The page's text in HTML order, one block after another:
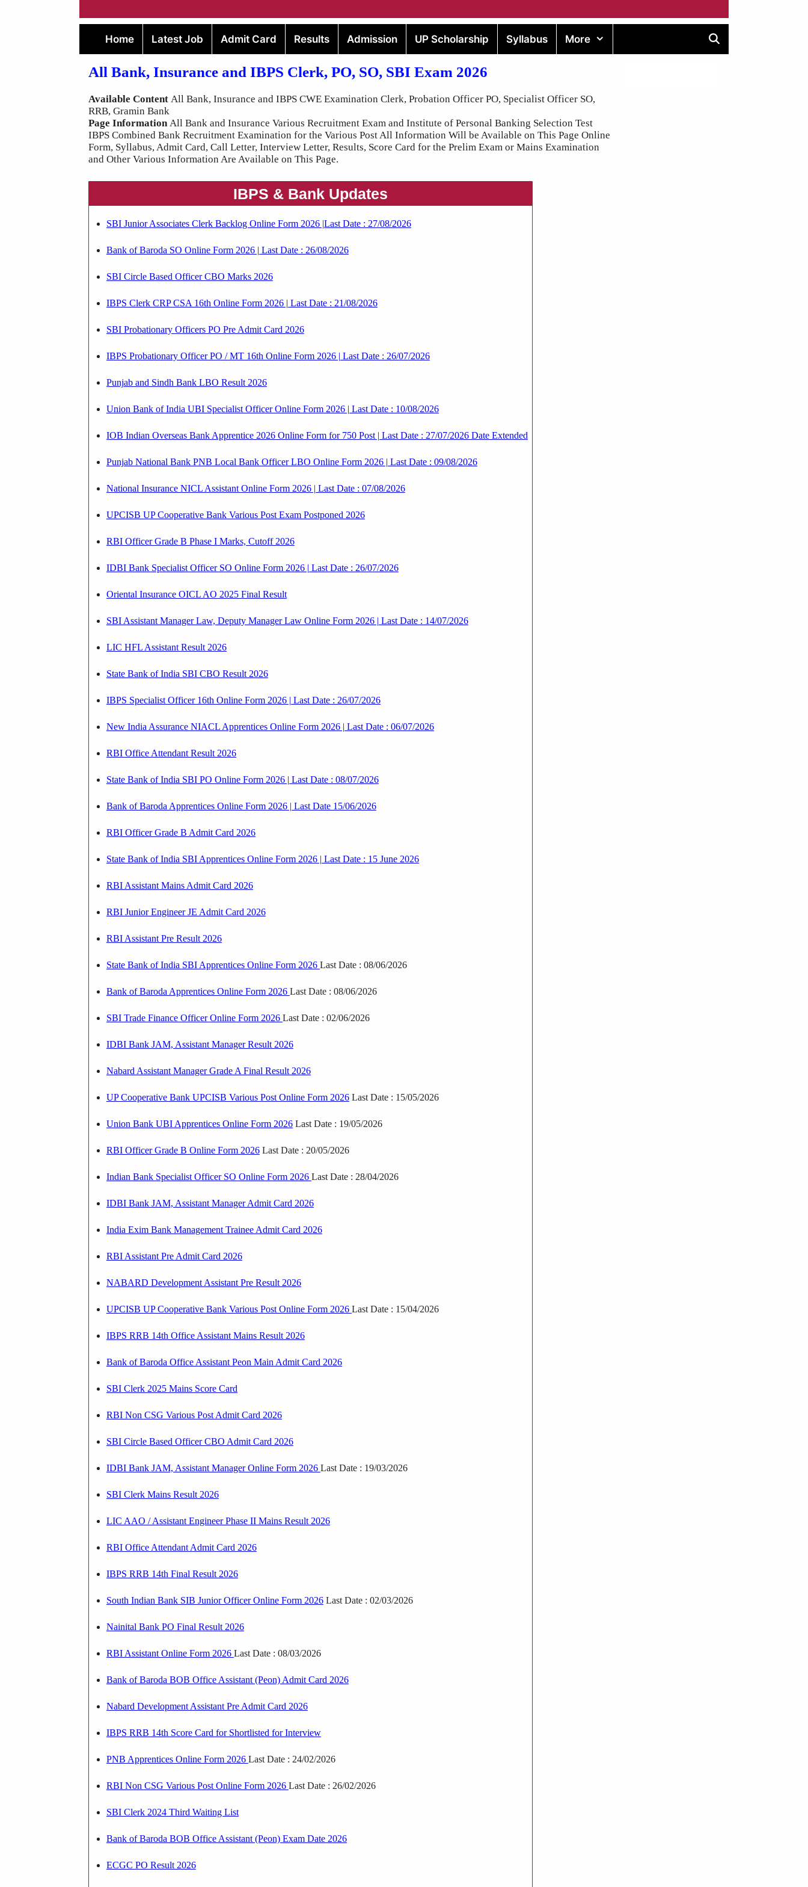
Home Latest Job Admit Card Results Admission UP Scholarship Syllabus More
All Bank, Insurance and IBPS Clerk, PO, SO, SBI Exam 2026
Available Content All Bank, Insurance and IBPS CWE Examination Clerk, Probation Officer PO, Specialist Officer SO,
RRB, Gramin Bank
Page InformationAll Bank and Insurance Various Recruitment Exam and Institute of Personal Banking Selection Test
IBPS Combined Bank Recruitment Examination for the Various Post All Information Will be Available on This Page Online
Form, Syllabus, Admit Card, Call Letter, Interview Letter, Results, Score Card for the Prelim Exam or Mains Examination
and Other Various Information Are Available on This Page.
IBPS & Bank Updates
SBI Junior Associates Clerk Backlog Online Form 2026 |Last Date : 27/08/2026
Bank of Baroda SO Online Form 2026 | Last Date : 26/08/2026
SBI Circle Based Officer CBO Marks 2026
IBPS Clerk CRP CSA 16th Online Form 2026 | Last Date : 21/08/2026
SBI Probationary Officers PO Pre Admit Card 2026
IBPS Probationary Officer PO / MT 16th Online Form 2026 | Last Date : 26/07/2026
Punjab and Sindh Bank LBO Result 2026
Union Bank of India UBI Specialist Officer Online Form 2026 | Last Date : 10/08/2026
IOB Indian Overseas Bank Apprentice 2026 Online Form for 750 Post | Last Date : 27/07/2026 Date Extended
Punjab National Bank PNB Local Bank Officer LBO Online Form 2026 | Last Date : 09/08/2026
National Insurance NICL Assistant Online Form 2026 | Last Date : 07/08/2026
UPCISB UP Cooperative Bank Various Post Exam Postponed 2026
RBI Officer Grade B Phase I Marks, Cutoff 2026
IDBI Bank Specialist Officer SO Online Form 2026 | Last Date : 26/07/2026
Oriental Insurance OICL AO 2025 Final Result
SBI Assistant Manager Law, Deputy Manager Law Online Form 2026 | Last Date : 14/07/2026
LIC HFL Assistant Result 2026
State Bank of India SBI CBO Result 2026
IBPS Specialist Officer 16th Online Form 2026 | Last Date : 26/07/2026
New India Assurance NIACL Apprentices Online Form 2026 | Last Date : 06/07/2026
RBI Office Attendant Result 2026
State Bank of India SBI PO Online Form 2026 | Last Date : 08/07/2026
Bank of Baroda Apprentices Online Form 2026 | Last Date 15/06/2026
RBI Officer Grade B Admit Card 2026
State Bank of India SBI Apprentices Online Form 2026 | Last Date : 15 June 2026
RBI Assistant Mains Admit Card 2026
RBI Junior Engineer JE Admit Card 2026
RBI Assistant Pre Result 2026
State Bank of India SBI Apprentices Online Form 2026 Last Date : 08/06/2026
Bank of Baroda Apprentices Online Form 2026 Last Date : 08/06/2026
SBI Trade Finance Officer Online Form 2026 Last Date : 02/06/2026
IDBI Bank JAM, Assistant Manager Result 2026
Nabard Assistant Manager Grade A Final Result 2026
UP Cooperative Bank UPCISB Various Post Online Form 2026Last Date : 15/05/2026
Union Bank UBI Apprentices Online Form 2026Last Date : 19/05/2026
RBI Officer Grade B Online Form 2026Last Date : 20/05/2026
Indian Bank Specialist Officer SO Online Form 2026 Last Date : 28/04/2026
IDBI Bank JAM, Assistant Manager Admit Card 2026
India Exim Bank Management Trainee Admit Card 2026
RBI Assistant Pre Admit Card 2026
NABARD Development Assistant Pre Result 2026
UPCISB UP Cooperative Bank Various Post Online Form 2026 Last Date : 15/04/2026
IBPS RRB 14th Office Assistant Mains Result 2026
Bank of Baroda Office Assistant Peon Main Admit Card 2026
SBI Clerk 2025 Mains Score Card
RBI Non CSG Various Post Admit Card 2026
SBI Circle Based Officer CBO Admit Card 2026
IDBI Bank JAM, Assistant Manager Online Form 2026 Last Date : 19/03/2026
SBI Clerk Mains Result 2026
LIC AAO / Assistant Engineer Phase II Mains Result 2026
RBI Office Attendant Admit Card 2026
IBPS RRB 14th Final Result 2026
South Indian Bank SIB Junior Officer Online Form 2026Last Date : 02/03/2026
Nainital Bank PO Final Result 2026
RBI Assistant Online Form 2026 Last Date : 08/03/2026
Bank of Baroda BOB Office Assistant (Peon) Admit Card 2026
Nabard Development Assistant Pre Admit Card 2026
IBPS RRB 14th Score Card for Shortlisted for Interview
PNB Apprentices Online Form 2026 Last Date : 24/02/2026
RBI Non CSG Various Post Online Form 2026 Last Date : 26/02/2026
SBI Clerk 2024 Third Waiting List
Bank of Baroda BOB Office Assistant (Peon) Exam Date 2026
ECGC PO Result 2026